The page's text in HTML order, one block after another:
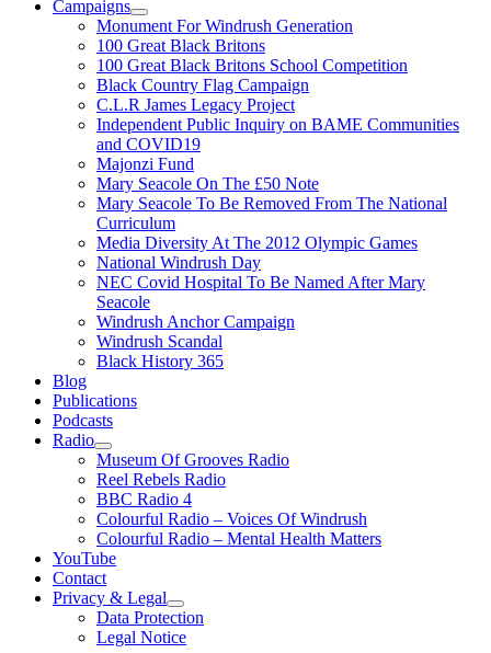
Campaigns
Show
sub
menu
Monument For Windrush Generation
100 Great Black Britons
100 Great Black Britons School Competition
Black Country Flag Campaign
C.L.R James Legacy Project
Independent Public Inquiry on BAME Communities
and COVID19
Majonzi Fund
Mary Seacole On The £50 Note
Mary Seacole To Be Removed From The National
Curriculum
Media Diversity At The 2012 Olympic Games
National Windrush Day
NEC Covid Hospital To Be Named After Mary
Seacole
Windrush Anchor Campaign
Windrush Scandal
Black History 365
Blog
Publications
Podcasts
Radio
Show
sub
menu
Museum Of Grooves Radio
Reel Rebels Radio
BBC Radio 4
Colourful Radio – Voices Of Windrush
Colourful Radio – Mental Health Matters
YouTube
Contact
Privacy & Legal
Show
sub
menu
Data Protection
Legal Notice